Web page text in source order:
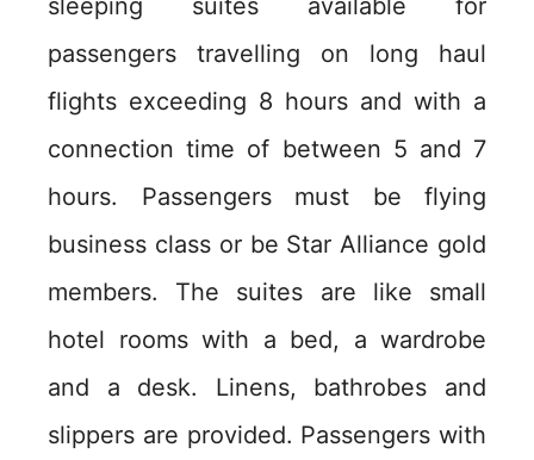
sleeping suites available for
passengers travelling on long haul
flights exceeding 8 hours and with a
connection time of between 5 and 7
hours. Passengers must be flying
business class or be Star Alliance gold
members. The suites are like small
hotel rooms with a bed, a wardrobe
and a desk. Linens, bathrobes and
slippers are provided. Passengers with